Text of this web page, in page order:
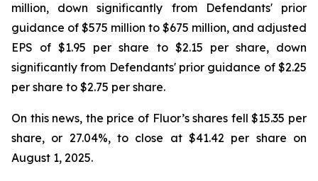
million, down significantly from Defendants' prior
guidance of $575 million to $675 million, and adjusted
EPS of $1.95 per share to $2.15 per share, down
significantly from Defendants' prior guidance of $2.25
per share to $2.75 per share.
On this news, the price of Fluor’s shares fell $15.35 per
share, or 27.04%, to close at $41.42 per share on
August 1, 2025.